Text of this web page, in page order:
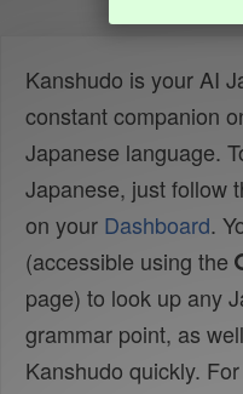
Kanshudo is your AI
constant companion
Japanese language.
Japanese, just follow
on your Dashboard.
(accessible using the
page) to look up any
grammar point, as
Kanshudo quickly.